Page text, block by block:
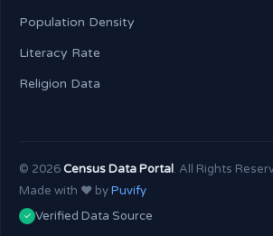
Population Density
Literacy Rate
Religion Data
© 2026Census Data Portal. All Rights
Made with ❤️ byPuvify
✓ Verified Data Source